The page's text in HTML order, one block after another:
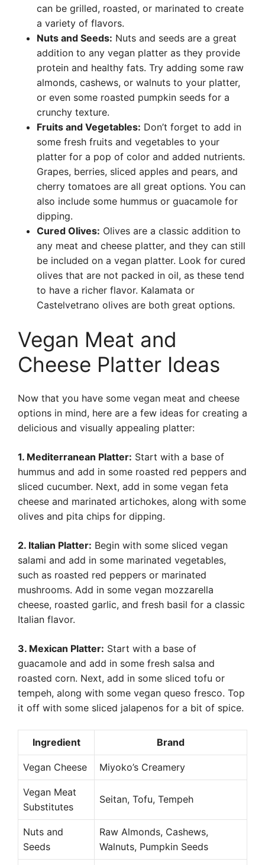
can be grilled, roasted, or marinated to create
a variety of flavors.
Nuts and Seeds: Nuts and seeds are a great
addition to any vegan platter as they provide
protein and healthy fats. Try adding some raw
almonds, cashews, or walnuts to your platter,
or even some roasted pumpkin seeds for a
crunchy texture.
Fruits and Vegetables: Don’t forget to add in
some fresh fruits and vegetables to your
platter for a pop of color and added nutrients.
Grapes, berries, sliced apples and pears, and
cherry tomatoes are all great options. You can
also include some hummus or guacamole for
dipping.
Cured Olives: Olives are a classic addition to
any meat and cheese platter, and they can still
be included on a vegan platter. Look for cured
olives that are not packed in oil, as these tend
to have a richer flavor. Kalamata or
Castelvetrano olives are both great options.
Vegan Meat and
Cheese Platter Ideas
Now that you have some vegan meat and cheese
options in mind, here are a few ideas for creating a
delicious and visually appealing platter:
1. Mediterranean Platter: Start with a base of
hummus and add in some roasted red peppers and
sliced cucumber. Next, add in some vegan feta
cheese and marinated artichokes, along with some
olives and pita chips for dipping.
2. Italian Platter: Begin with some sliced vegan
salami and add in some marinated vegetables,
such as roasted red peppers or marinated
mushrooms. Add in some vegan mozzarella
cheese, roasted garlic, and fresh basil for a classic
Italian flavor.
3. Mexican Platter: Start with a base of
guacamole and add in some fresh salsa and
roasted corn. Next, add in some sliced tofu or
tempeh, along with some vegan queso fresco. Top
it off with some sliced jalapenos for a bit of spice.
Ingredient Brand
Vegan Cheese Miyoko’s Creamery
Vegan Meat
Substitutes
Seitan, Tofu, Tempeh
Nuts and
Seeds
Raw Almonds, Cashews,
Walnuts, Pumpkin Seeds